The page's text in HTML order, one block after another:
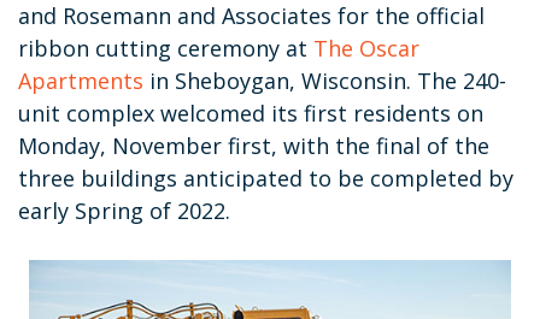
and Rosemann and Associates for the official
ribbon cutting ceremony at The Oscar
Apartments in Sheboygan, Wisconsin. The 240-
unit complex welcomed its first residents on
Monday, November first, with the final of the
three buildings anticipated to be completed by
early Spring of 2022.